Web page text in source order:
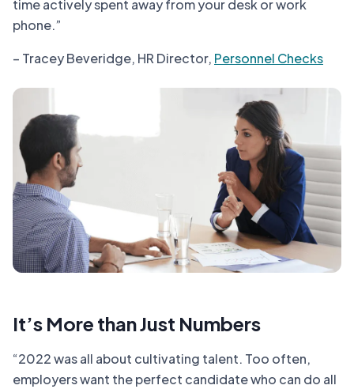
time actively spent away from your desk or work
phone.”
– Tracey Beveridge, HR Director, Personnel Checks
It’s More than Just Numbers
“2022 was all about cultivating talent. Too often,
employers want the perfect candidate who can do all